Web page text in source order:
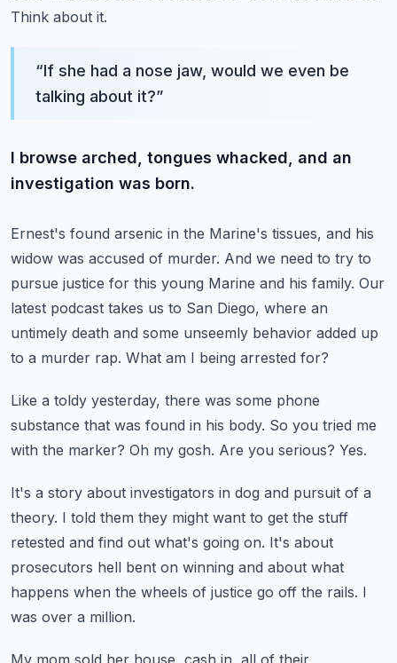
Think about it.
“If she had a nose jaw, would we even be
talking about it?”
I browse arched, tongues whacked, and an
investigation was born.
Ernest's found arsenic in the Marine's tissues, and his
widow was accused of murder. And we need to try to
pursue justice for this young Marine and his family. Our
latest podcast takes us to San Diego, where an
untimely death and some unseemly behavior added up
to a murder rap. What am I being arrested for?
Like a toldy yesterday, there was some phone
substance that was found in his body. So you tried me
with the marker? Oh my gosh. Are you serious? Yes.
It's a story about investigators in dog and pursuit of a
theory. I told them they might want to get the stuff
retested and find out what's going on. It's about
prosecutors hell bent on winning and about what
happens when the wheels of justice go off the rails. I
was over a million.
My mom sold her house, cash in, all of their